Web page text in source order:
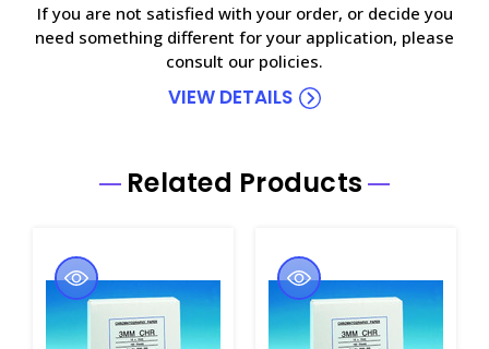
If you are not satisfied with your order, or decide you
need something different for your application, please
consult our policies.
VIEW DETAILS
Related Products